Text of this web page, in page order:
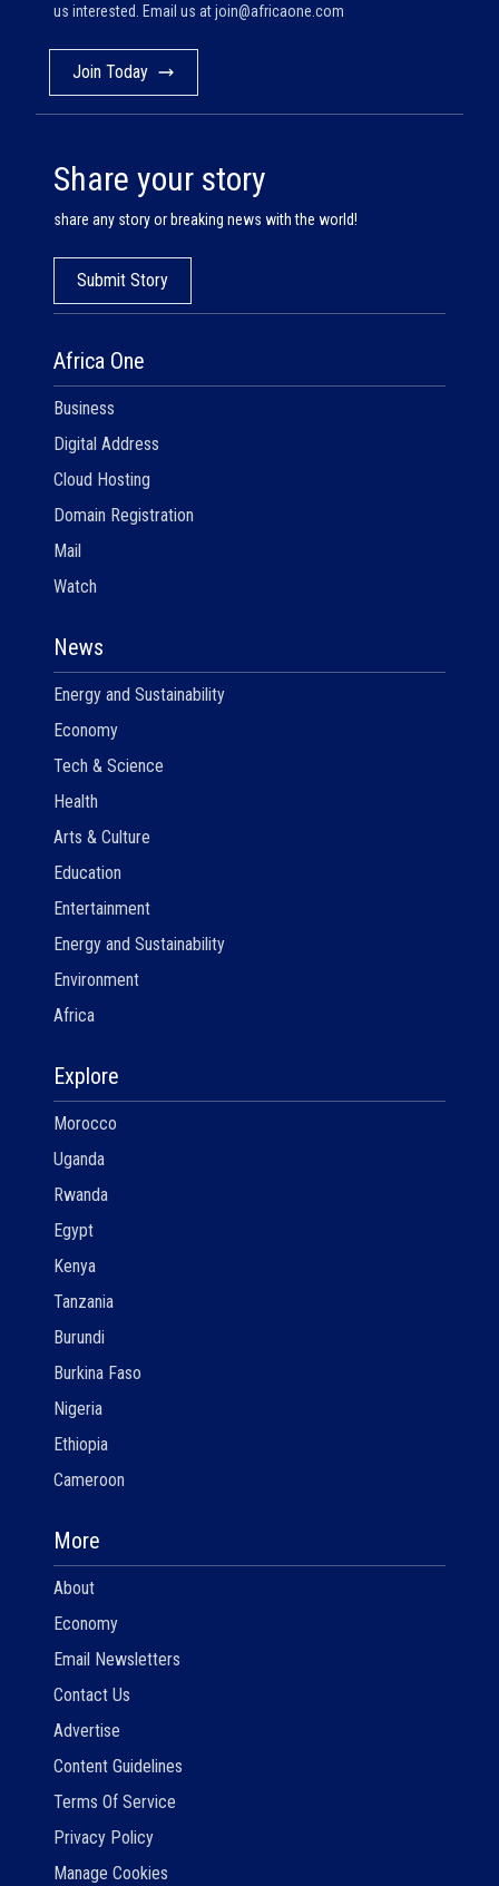
us interested. Email us atjoin@africaone.com
Join Today
Africa One
Business
Digital Address
Cloud Hosting
Domain Registration
Mail
Watch
News
Energy and Sustainability
Economy
Tech & Science
Health
Arts & Culture
Education
Entertainment
Energy and Sustainability
Environment
Africa
Explore
Morocco
Uganda
Rwanda
Egypt
Kenya
Tanzania
Burundi
Burkina Faso
Nigeria
Ethiopia
Cameroon
More
About
Economy
Email Newsletters
Contact Us
Advertise
Content Guidelines
Terms Of Service
Privacy Policy
Manage Cookies
Share your story
share any story or breaking news with the world!
Submit Story